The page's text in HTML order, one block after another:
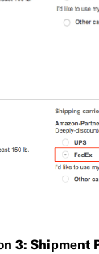
3: Shipment